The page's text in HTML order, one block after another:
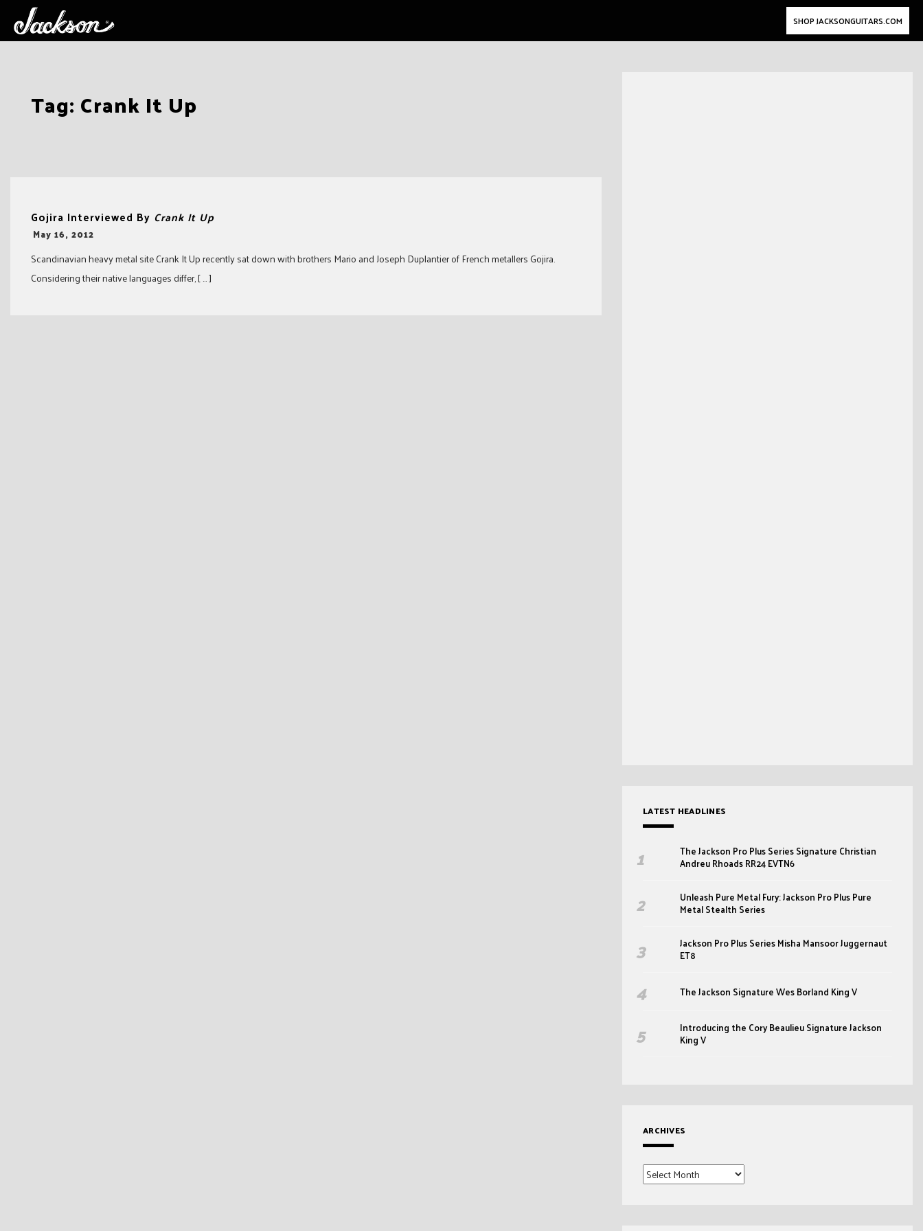
SHOP JACKSONGUITARS.COM
Tag: Crank It Up
Gojira Interviewed By Crank It Up
-
May 16, 2012
Scandinavian heavy metal site Crank It Up recently sat down with brothers Mario and Joseph Duplantier of French metallers Gojira.
Considering their native languages differ, [ … ]
LATEST HEADLINES
The Jackson Pro Plus Series Signature Christian
Andreu Rhoads RR24 EVTN6
Unleash Pure Metal Fury: Jackson Pro Plus Pure
Metal Stealth Series
Jackson Pro Plus Series Misha Mansoor Juggernaut
ET8
The Jackson Signature Wes Borland King V
Introducing the Cory Beaulieu Signature Jackson
King V
ARCHIVES
Archives